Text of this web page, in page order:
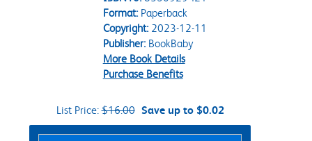
Format:Paperback
Copyright:2023-12-11
Publisher:BookBaby
More Book Details
Purchase Benefits
List Price:$16.00 Save up to $0.02